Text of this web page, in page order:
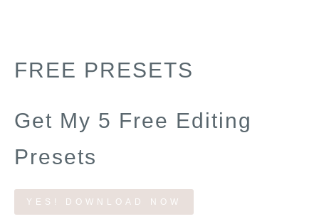
FREE PRESETS
Get My 5 Free Editing
Presets
YES! DOWNLOAD NOW